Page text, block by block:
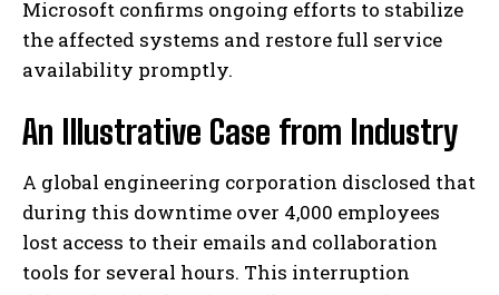
Microsoft confirms ongoing efforts to stabilize
the affected systems and restore full service
availability promptly.
An Illustrative Case from Industry
A global engineering corporation disclosed that
during this downtime over 4,000 employees
lost access to their emails and collaboration
tools for several hours. This interruption